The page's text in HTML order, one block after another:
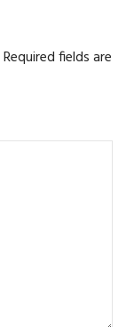
Required fields are